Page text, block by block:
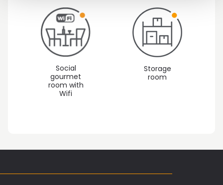
Social
gourmet
room with
Wifi
Storage
room